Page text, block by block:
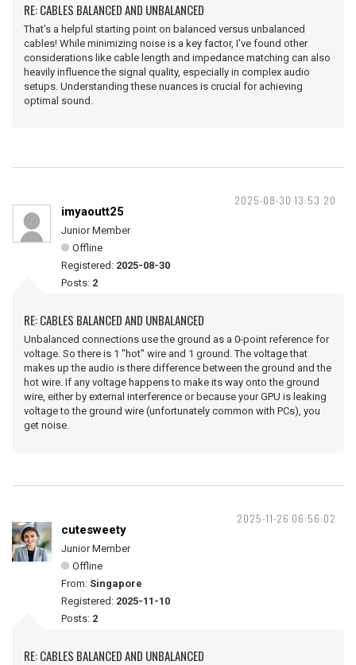
RE: CABLES BALANCED AND UNBALANCED
That's a helpful starting point on balanced versus unbalanced
cables! While minimizing noise is a key factor, I've found other
considerations like cable length and impedance matching can also
heavily influence the signal quality, especially in complex audio
setups. Understanding these nuances is crucial for achieving
optimal sound.
2025-08-30 13:53:20
imyaoutt25
Junior Member
Offline
Registered: 2025-08-30
Posts: 2
RE: CABLES BALANCED AND UNBALANCED
Unbalanced connections use the ground as a 0-point reference for
voltage. So there is 1 "hot" wire and 1 ground. The voltage that
makes up the audio is there difference between the ground and the
hot wire. If any voltage happens to make its way onto the ground
wire, either by external interference or because your GPU is leaking
voltage to the ground wire (unfortunately common with PCs), you
get noise.
2025-11-26 06:56:02
cutesweety
Junior Member
Offline
From: Singapore
Registered: 2025-11-10
Posts: 2
RE: CABLES BALANCED AND UNBALANCED